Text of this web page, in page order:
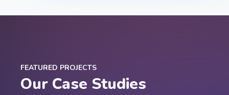
FEATURED PROJECTS
Our Case Studies